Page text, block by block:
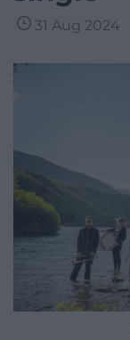
31 Aug 2024